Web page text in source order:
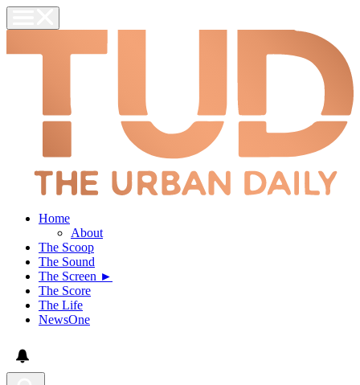
Home
About
The Scoop
The Sound
The Screen ►
The Score
The Life
NewsOne